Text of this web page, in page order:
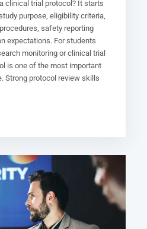
clinical trial protocol? It starts
purpose, eligibility criteria,
safety reporting
expectations. For students
monitoring or clinical trial
is one of the most important
Strong protocol review skills